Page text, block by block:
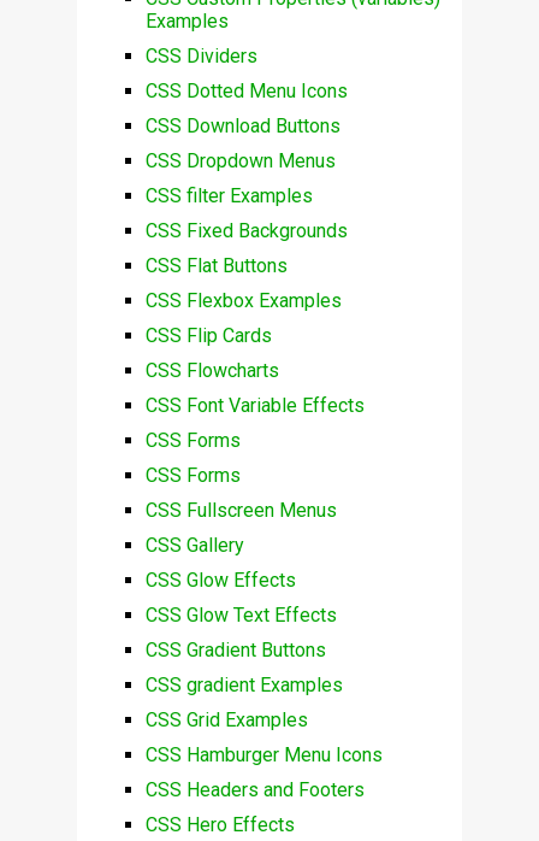
Examples
CSS Dividers
CSS Dotted Menu Icons
CSS Download Buttons
CSS Dropdown Menus
CSS filter Examples
CSS Fixed Backgrounds
CSS Flat Buttons
CSS Flexbox Examples
CSS Flip Cards
CSS Flowcharts
CSS Font Variable Effects
CSS Forms
CSS Forms
CSS Fullscreen Menus
CSS Gallery
CSS Glow Effects
CSS Glow Text Effects
CSS Gradient Buttons
CSS gradient Examples
CSS Grid Examples
CSS Hamburger Menu Icons
CSS Headers and Footers
CSS Hero Effects